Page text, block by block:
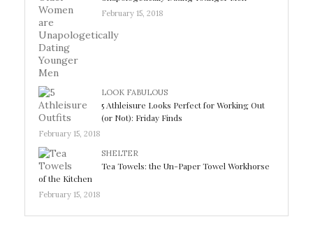
February 15, 2018
LOOK FABULOUS
5 Athleisure Looks Perfect for Working Out
(or Not): Friday Finds
February 15, 2018
SHELTER
Tea Towels: the Un-Paper Towel Workhorse
of the Kitchen
February 15, 2018